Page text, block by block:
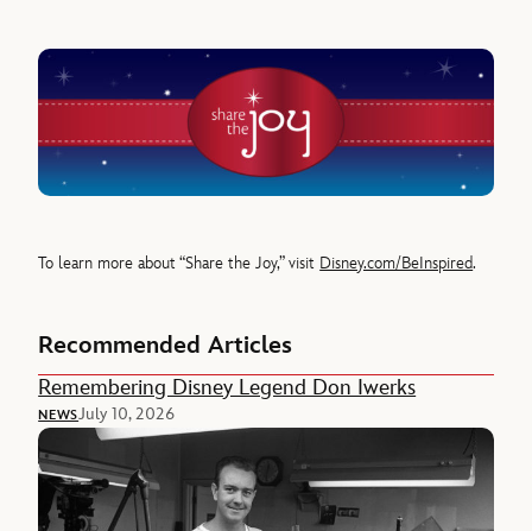
To learn more about “Share the Joy,” visit Disney.com/BeInspired.
Recommended Articles
Remembering Disney Legend Don Iwerks
NEWSJuly 10, 2026